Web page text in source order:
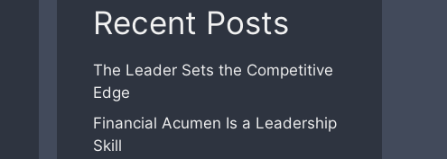
Recent Posts
The Leader Sets the Competitive
Edge
Financial Acumen Is a Leadership
Skill